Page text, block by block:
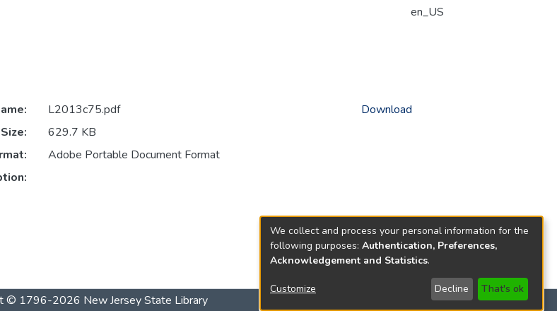
en_US
L2013c75.pdf
Size:
629.7 KB
Adobe Portable Document Format
Download
© 1796-2026 New Jersey State Library
We collect and process your personal information for the
following purposes: Authentication, Preferences,
Acknowledgement and Statistics.
Customize Decline That's ok